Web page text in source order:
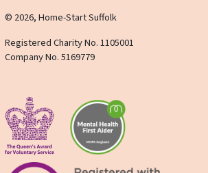
© 2026, Home-Start Suffolk
Registered Charity No. 1105001
Company No. 5169779